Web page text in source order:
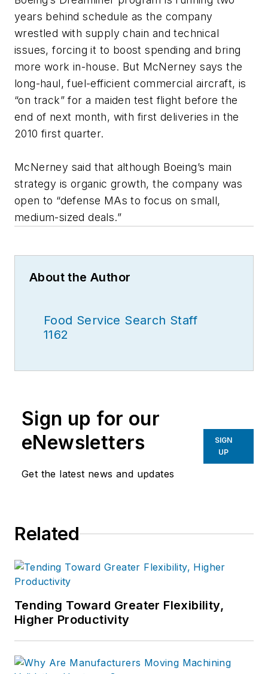
years behind schedule as the company
wrestled with supply chain and technical
issues, forcing it to boost spending and bring
more work in-house. But McNerney says the
long-haul, fuel-efficient commercial aircraft, is
“on track” for a maiden test flight before the
end of next month, with first deliveries in the
2010 first quarter.
McNerney said that although Boeing’s main
strategy is organic growth, the company was
open to “defense MAs to focus on small,
medium-sized deals.”
About the Author
Food Service Search Staff
1162
Sign up for our
eNewsletters
Get the latest news and updates
SIGN
UP
Related
Tending Toward Greater Flexibility,
Higher Productivity